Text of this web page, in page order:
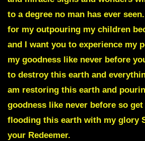
to a degree no man has ever
for my outpouring my children
and I want you to experience my
my goodness like never before
to destroy this earth and
am restoring this earth and
goodness like never before so
flooding this earth with my glory
your Redeemer.